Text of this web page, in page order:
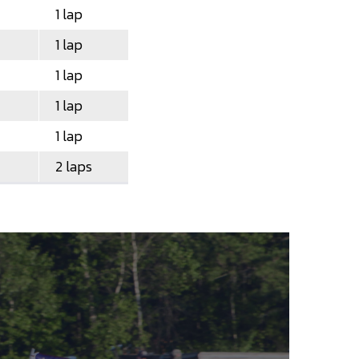
1 lap
1 lap
1 lap
1 lap
1 lap
2 laps